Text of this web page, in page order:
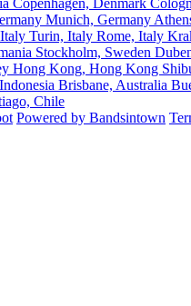
Munich, Germany
Turin, Italy Rome, Italy
Stockholm, Sweden
Hong Kong, Hong Kong
Brisbane, Australia
Chile
Powered by Bandsintown